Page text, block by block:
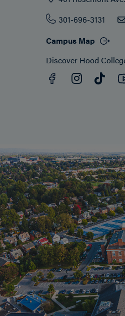
301-696-3131
Campus Map
Discover Hood
Facebook